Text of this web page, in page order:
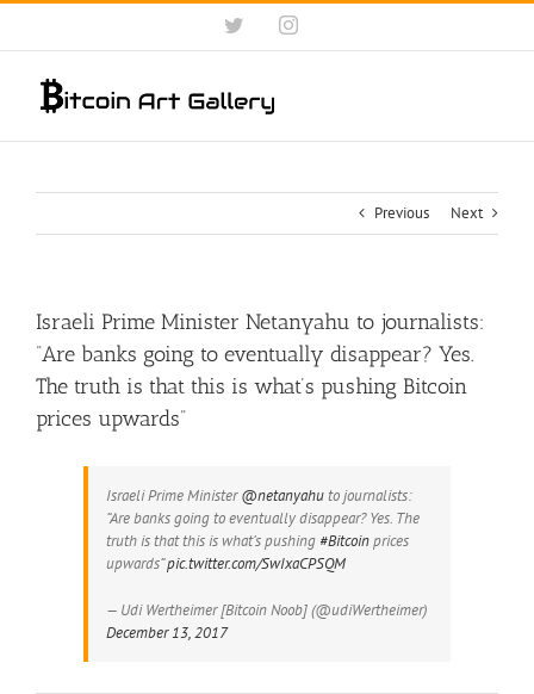
Skip
content
TwitterInstagram
Previous Next
Israeli Prime Minister Netanyahu to journalists:
“Are banks going to eventually disappear? Yes.
The truth is that this is what’s pushing Bitcoin
prices upwards”
Israeli Prime Minister@netanyahuto journalists:
“Are banks going to eventually disappear? Yes. The
truth is that this is what’s pushing #Bitcoinprices
upwards”pic.twitter.com/SwIxaCPSQM
— Udi Wertheimer [Bitcoin Noob] (@udiWertheimer)
December 13, 2017